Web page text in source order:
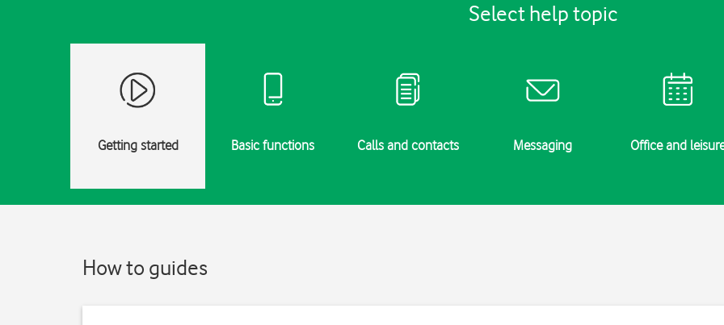
Select help topic
Getting started Basic functions Calls and contacts Messaging Office and
How to guides